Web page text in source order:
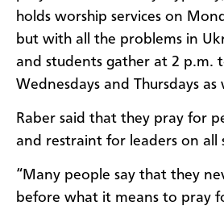
holds worship services on
but with all the problems in
and students gather at 2 p.m.
Wednesdays and Thursdays as
Raber said that they pray for
and restraint for leaders on all
“Many people say that they
before what it means to pray